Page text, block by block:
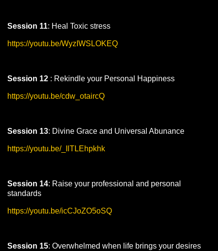
Session 11: Heal Toxic stress
https://youtu.be/WyzIWSLOKEQ
Session 12 : Rekindle your Personal Happiness
https://youtu.be/cdw_otaircQ
Session 13: Divine Grace and Universal Abunance
https://youtu.be/_IlTLEhpkhk
Session 14: Raise your professional and personal
standards
https://youtu.be/icCJoZO5oSQ
Session 15: Overwhelmed when life brings your desires